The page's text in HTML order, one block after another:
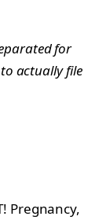
for
actually file
Pregnancy,